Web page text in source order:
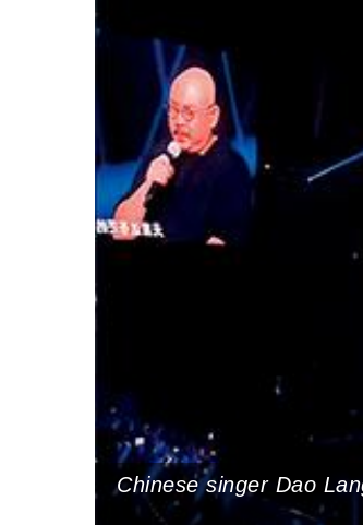
Chinese singer Dao